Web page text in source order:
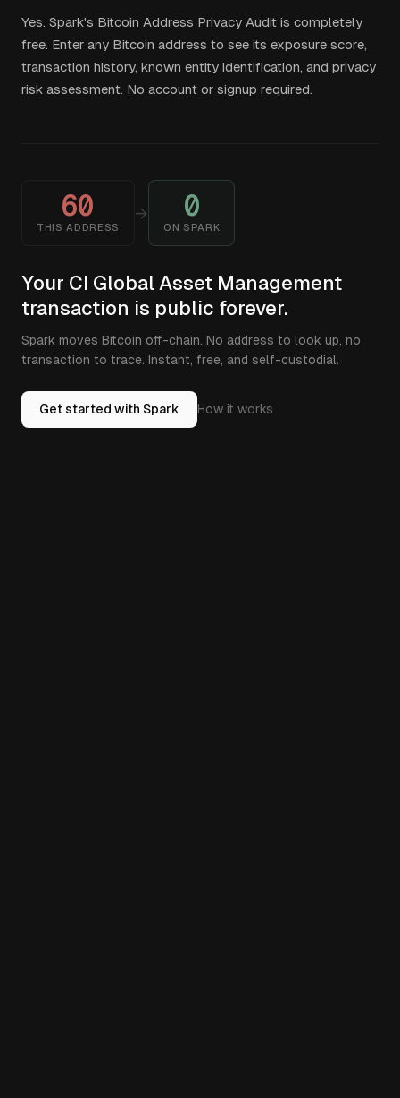
Yes. Spark's Bitcoin Address Privacy Audit is completely
free. Enter any Bitcoin address to see its exposure score,
transaction history, known entity identification, and privacy
risk assessment. No account or signup required.
60
THIS ADDRESS
→ 0
ON SPARK
Your CI Global Asset Management
transaction is public forever.
Spark moves Bitcoin off-chain. No address to look up, no
transaction to trace. Instant, free, and self-custodial.
Get started with Spark How it works